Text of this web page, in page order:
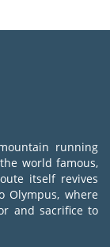
running
world famous,
itself revives
Olympus, where
and sacrifice to